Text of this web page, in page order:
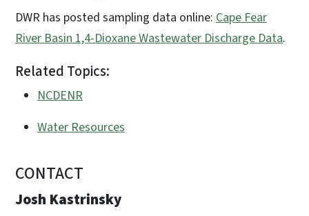
DWR has posted sampling data online: Cape Fear
River Basin 1,4-Dioxane Wastewater Discharge Data.
Related Topics:
NCDENR
Water Resources
CONTACT
Josh Kastrinsky